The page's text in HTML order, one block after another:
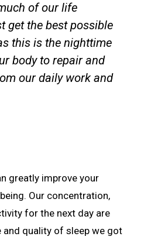
of our life
get the best possible
this is the nighttime
body to repair and
our daily work and
greatly improve your
Our concentration,
for the next day are
quality of sleep we got